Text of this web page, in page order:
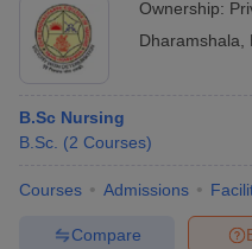
Ownership:
Dharamshala
B.Sc Nursing
B.Sc. (2 Courses)
Courses Admissions
Compare